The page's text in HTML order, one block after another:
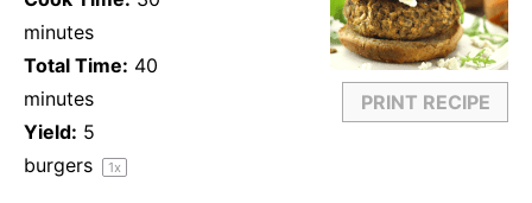
PRINT RECIPE
minutes
Total Time: 40
minutes
Yield: 5
burgers
1x